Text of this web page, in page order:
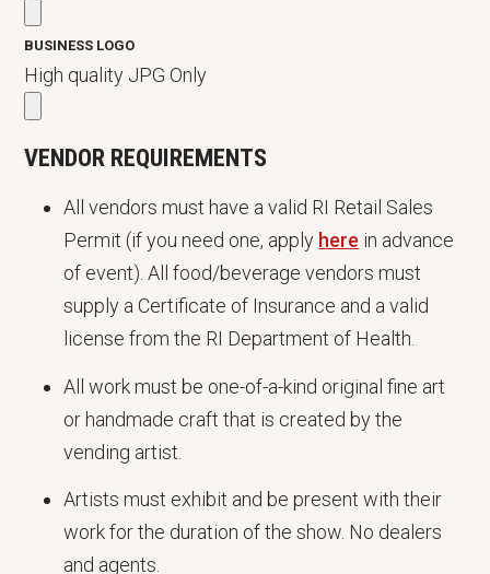
BUSINESS LOGO
High quality JPG Only
VENDOR REQUIREMENTS
All vendors must have a valid RI Retail Sales
Permit (if you need one, apply here in advance
of event). All food/beverage vendors must
supply a Certificate of Insurance and a valid
license from the RI Department of Health.
All work must be one-of-a-kind original fine art
or handmade craft that is created by the
vending artist.
Artists must exhibit and be present with their
work for the duration of the show. No dealers
and agents.